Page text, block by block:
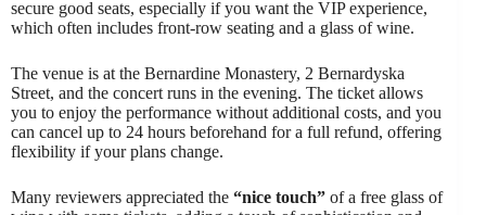
secure good seats, especially if you want the VIP experience,
which often includes front-row seating and a glass of wine.
The venue is at the Bernardine Monastery, 2 Bernardyska
Street, and the concert runs in the evening. The ticket allows
you to enjoy the performance without additional costs, and you
can cancel up to 24 hours beforehand for a full refund, offering
flexibility if your plans change.
Many reviewers appreciated the “nice touch” of a free glass of